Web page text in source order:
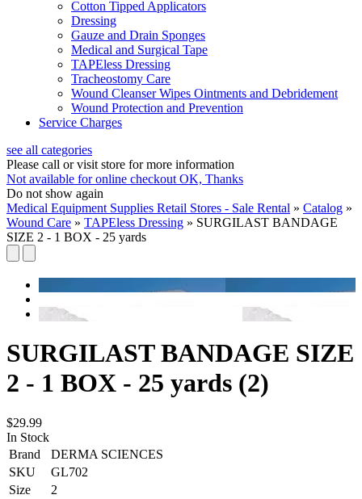
Cotton Tipped Applicators
Dressing
Gauze and Drain Sponges
Medical and Surgical Tape
TAPEless Dressing
Tracheostomy Care
Wound Cleanser Wipes Ointments and Debridement
Wound Protection and Prevention
Service Charges
see all categories
Please call or visit store for more information
Not available for online checkout OK, Thanks
Do not show again
Medical Equipment Supplies Retail Stores - Sale Rental » Catalog »
Wound Care » TAPEless Dressing » SURGILAST BANDAGE
SIZE 2 - 1 BOX - 25 yards
SURGILAST BANDAGE SIZE
2 - 1 BOX - 25 yards (2)
$29.99
In Stock
Brand
DERMA SCIENCES
SKU
GL702
Size
2